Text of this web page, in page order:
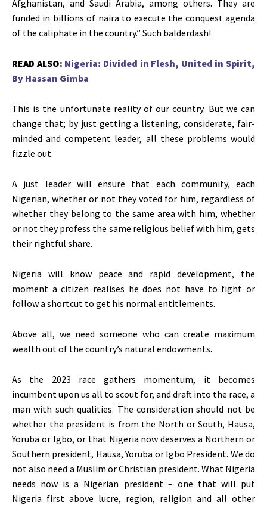
Afghanistan, and Saudi Arabia, among others. They are
funded in billions of naira to execute the conquest agenda
of the caliphate in the country.” Such balderdash!
READ ALSO: Nigeria: Divided in Flesh, United in Spirit,
By Hassan Gimba
This is the unfortunate reality of our country. But we can
change that; by just getting a listening, considerate, fair-
minded and competent leader, all these problems would
fizzle out.
A just leader will ensure that each community, each
Nigerian, whether or not they voted for him, regardless of
whether they belong to the same area with him, whether
or not they profess the same religious belief with him, gets
their rightful share.
Nigeria will know peace and rapid development, the
moment a citizen realises he does not have to fight or
follow a shortcut to get his normal entitlements.
Above all, we need someone who can create maximum
wealth out of the country’s natural endowments.
As the 2023 race gathers momentum, it becomes
incumbent upon us all to scout for, and draft into the race, a
man with such qualities. The consideration should not be
whether the president is from the North or South, Hausa,
Yoruba or Igbo, or that Nigeria now deserves a Northern or
Southern president, Hausa, Yoruba or Igbo President. We do
not also need a Muslim or Christian president. What Nigeria
needs now is a Nigerian president – one that will put
Nigeria first above lucre, region, religion and all other